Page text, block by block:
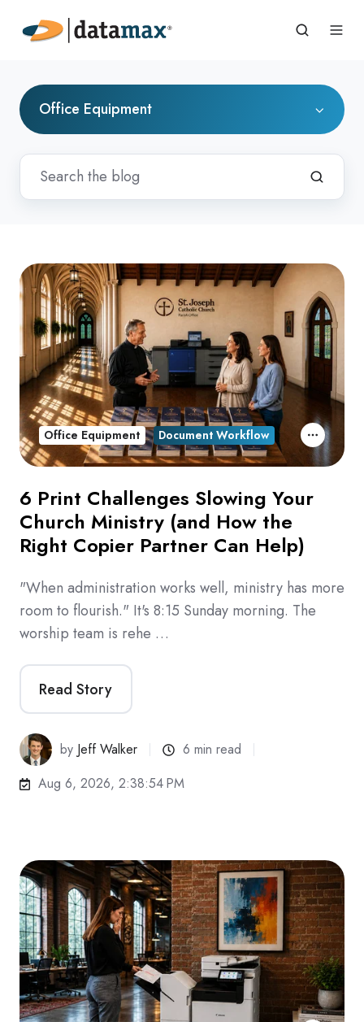
Office Equipment
6 Print Challenges Slowing Your
Church Ministry (and How the
Right Copier Partner Can Help)
"When administration works well, ministry has more
room to flourish." It's 8:15 Sunday morning. The
worship team is rehe …
Read Story
by Jeff Walker
6 min read
Aug 6, 2026, 2:38:54 PM
Office Equipment Document Workflow